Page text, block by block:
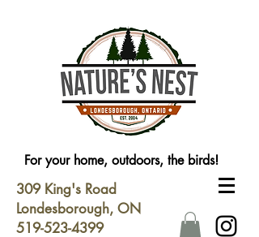
For your home, outdoors, the birds!
309 King's Road
Londesborough, ON
519-523-4399